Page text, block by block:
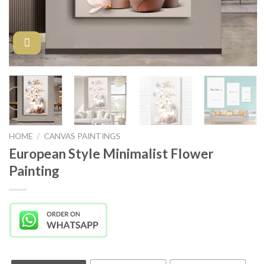
HOME / CANVAS PAINTINGS
European Style Minimalist Flower
Painting